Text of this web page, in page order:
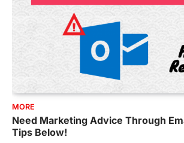
MORE
Need Marketing Advice Through
Tips Below!